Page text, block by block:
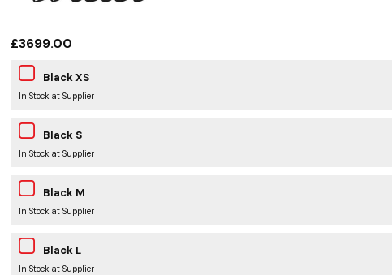
£3699.00
Black XS
In Stock at Supplier
Black S
In Stock at Supplier
Black M
In Stock at Supplier
Black L
In Stock at Supplier